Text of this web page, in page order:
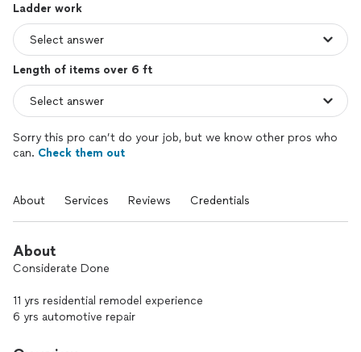
Ladder work
Length of items over 6 ft
Sorry this pro can’t do your job, but we know other pros who
can. Check them out
About Services Reviews Credentials
About
Considerate Done
11 yrs residential remodel experience
6 yrs automotive repair
longevity; in a timely manner.